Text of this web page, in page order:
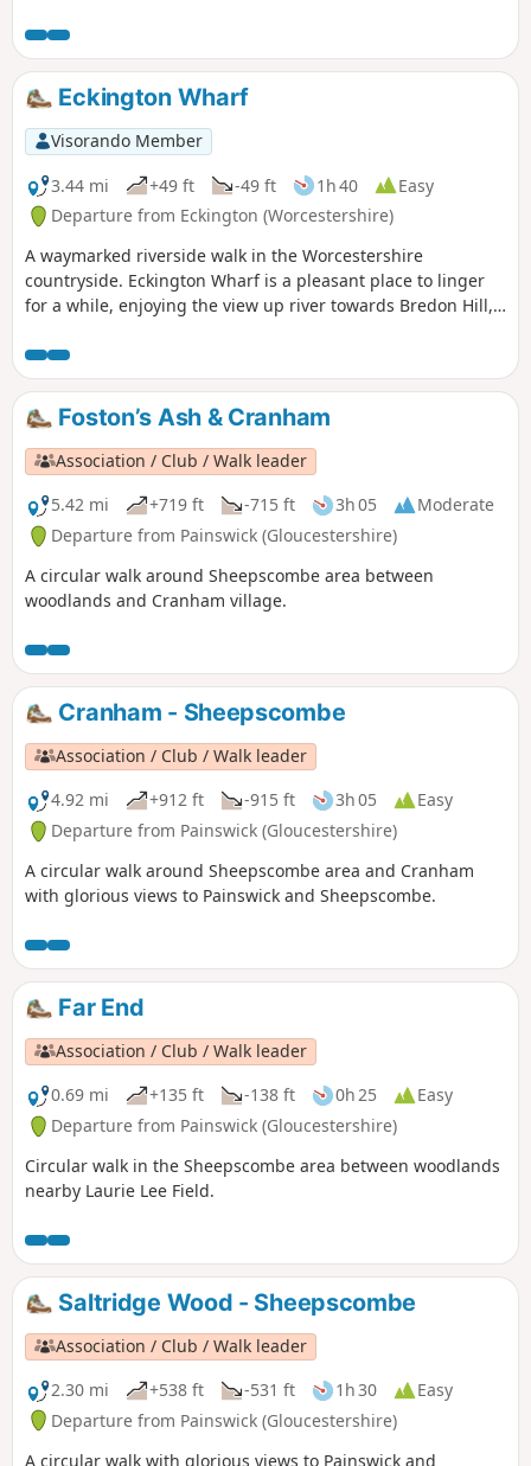
Eckington Wharf
Visorando Member
3.44 mi
+49 ft -49 ft 1h 40
Easy
Departure from Eckington (Worcestershire)
A waymarked riverside walk in the Worcestershire
countryside. Eckington Wharf is a pleasant place to linger
for a while, enjoying the view up river towards Bredon Hill,
medieval bridge spanning the River Avon. The wharf is also
the ideal starting point for a delightful and undemanding
walk which takes you alongside the river to Strensham Lock
before returning through Eckington village.
Foston’s Ash & Cranham
Association / Club / Walk leader
5.42 mi
+719 ft -715 ft 3h 05
Moderate
Departure from Painswick (Gloucestershire)
A circular walk around Sheepscombe area between
woodlands and Cranham village.
Cranham - Sheepscombe
Association / Club / Walk leader
4.92 mi
+912 ft -915 ft 3h 05
Easy
Departure from Painswick (Gloucestershire)
A circular walk around Sheepscombe area and Cranham
with glorious views to Painswick and Sheepscombe.
Far End
Association / Club / Walk leader
0.69 mi
+135 ft -138 ft 0h 25
Easy
Departure from Painswick (Gloucestershire)
Circular walk in the Sheepscombe area between woodlands
nearby Laurie Lee Field.
Saltridge Wood - Sheepscombe
Association / Club / Walk leader
2.30 mi
+538 ft -531 ft 1h 30
Easy
Departure from Painswick (Gloucestershire)
A circular walk with glorious views to Painswick and